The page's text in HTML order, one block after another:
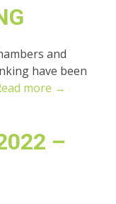
and
have been
more →
–